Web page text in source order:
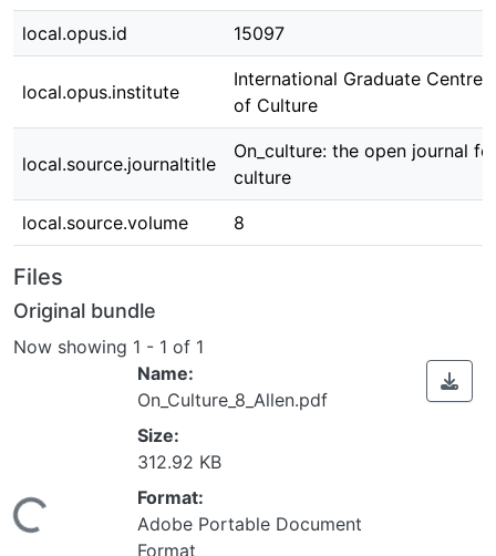
local.opus.id 15097
local.opus.institute
International Graduate Centre
of Culture
local.source.journaltitle
On_culture: the open journal
culture
local.source.volume 8
Files
Original bundle
Now showing 1 - 1 of 1
Name:
On_Culture_8_Allen.pdf
Size:
312.92 KB
Format:
Adobe Portable Document
Format